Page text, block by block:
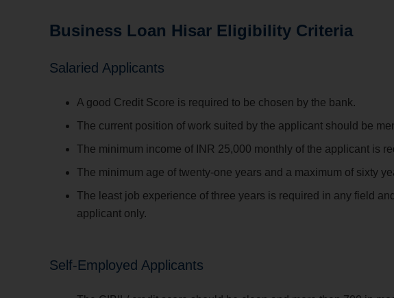
Business Loan Hisar Eligibility Criteria
Salaried Applicants
A good Credit Score is required to be chosen by the bank.
The current position of work suited by the applicant should be
The minimum income of INR 25,000 monthly of the applicant is
The minimum age of twenty-one years and a maximum of sixty
The least job experience of three years is required in any field
applicant only.
Self-Employed Applicants